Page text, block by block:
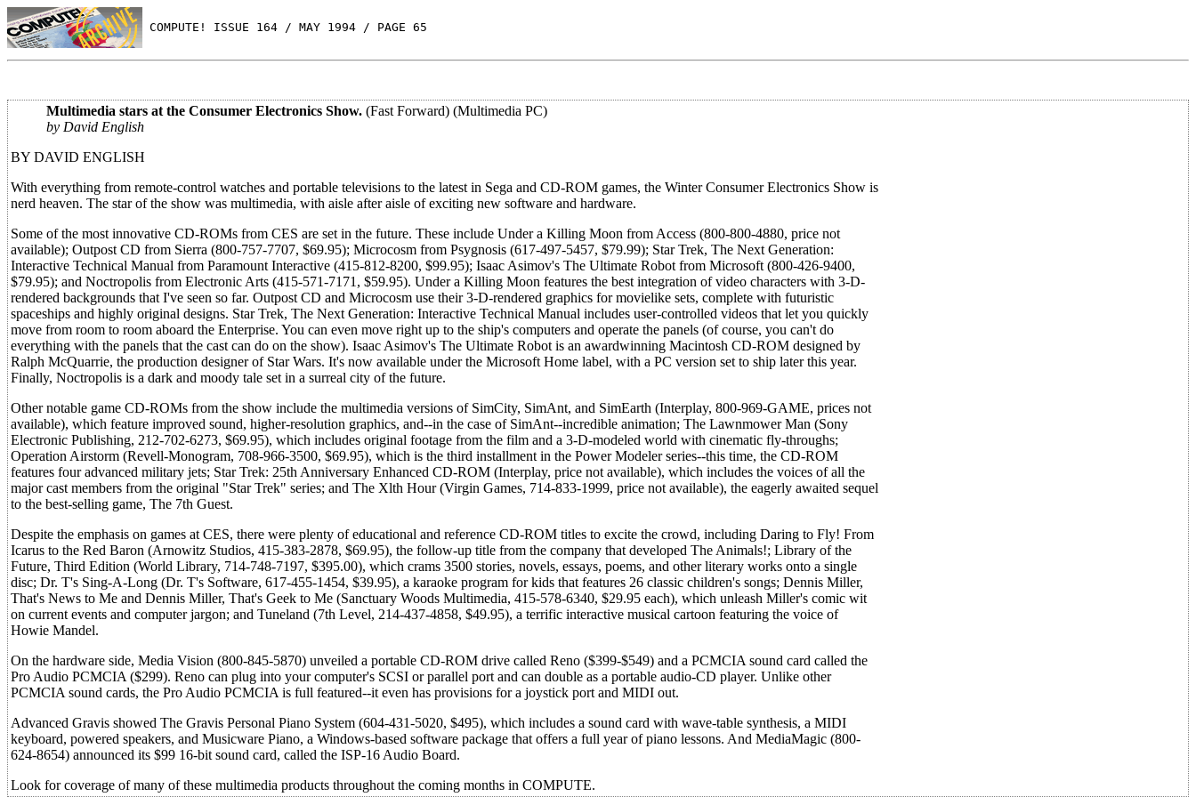
COMPUTE! ISSUE 164 / MAY 1994 / PAGE 65
Multimedia stars at the Consumer Electronics Show. (Fast Forward) (Multimedia PC)
by David English
BY DAVID ENGLISH
With everything from remote-control watches and portable televisions to the latest in Sega and CD-ROM games, the Winter Consumer Electronics Show is
nerd heaven. The star of the show was multimedia, with aisle after aisle of exciting new software and hardware.
Some of the most innovative CD-ROMs from CES are set in the future. These include Under a Killing Moon from Access (800-800-4880, price not
available); Outpost CD from Sierra (800-757-7707, $69.95); Microcosm from Psygnosis (617-497-5457, $79.99); Star Trek, The Next Generation:
Interactive Technical Manual from Paramount Interactive (415-812-8200, $99.95); Isaac Asimov's The Ultimate Robot from Microsoft (800-426-9400,
$79.95); and Noctropolis from Electronic Arts (415-571-7171, $59.95). Under a Killing Moon features the best integration of video characters with 3-D-
rendered backgrounds that I've seen so far. Outpost CD and Microcosm use their 3-D-rendered graphics for movielike sets, complete with futuristic
spaceships and highly original designs. Star Trek, The Next Generation: Interactive Technical Manual includes user-controlled videos that let you quickly
move from room to room aboard the Enterprise. You can even move right up to the ship's computers and operate the panels (of course, you can't do
everything with the panels that the cast can do on the show). Isaac Asimov's The Ultimate Robot is an awardwinning Macintosh CD-ROM designed by
Ralph McQuarrie, the production designer of Star Wars. It's now available under the Microsoft Home label, with a PC version set to ship later this year.
Finally, Noctropolis is a dark and moody tale set in a surreal city of the future.
Other notable game CD-ROMs from the show include the multimedia versions of SimCity, SimAnt, and SimEarth (Interplay, 800-969-GAME, prices not
available), which feature improved sound, higher-resolution graphics, and--in the case of SimAnt--incredible animation; The Lawnmower Man (Sony
Electronic Publishing, 212-702-6273, $69.95), which includes original footage from the film and a 3-D-modeled world with cinematic fly-throughs;
Operation Airstorm (Revell-Monogram, 708-966-3500, $69.95), which is the third installment in the Power Modeler series--this time, the CD-ROM
features four advanced military jets; Star Trek: 25th Anniversary Enhanced CD-ROM (Interplay, price not available), which includes the voices of all the
major cast members from the original "Star Trek" series; and The Xlth Hour (Virgin Games, 714-833-1999, price not available), the eagerly awaited sequel
to the best-selling game, The 7th Guest.
Despite the emphasis on games at CES, there were plenty of educational and reference CD-ROM titles to excite the crowd, including Daring to Fly! From
Icarus to the Red Baron (Arnowitz Studios, 415-383-2878, $69.95), the follow-up title from the company that developed The Animals!; Library of the
Future, Third Edition (World Library, 714-748-7197, $395.00), which crams 3500 stories, novels, essays, poems, and other literary works onto a single
disc; Dr. T's Sing-A-Long (Dr. T's Software, 617-455-1454, $39.95), a karaoke program for kids that features 26 classic children's songs; Dennis Miller,
That's News to Me and Dennis Miller, That's Geek to Me (Sanctuary Woods Multimedia, 415-578-6340, $29.95 each), which unleash Miller's comic wit
on current events and computer jargon; and Tuneland (7th Level, 214-437-4858, $49.95), a terrific interactive musical cartoon featuring the voice of
Howie Mandel.
On the hardware side, Media Vision (800-845-5870) unveiled a portable CD-ROM drive called Reno ($399-$549) and a PCMCIA sound card called the
Pro Audio PCMCIA ($299). Reno can plug into your computer's SCSI or parallel port and can double as a portable audio-CD player. Unlike other
PCMCIA sound cards, the Pro Audio PCMCIA is full featured--it even has provisions for a joystick port and MIDI out.
Advanced Gravis showed The Gravis Personal Piano System (604-431-5020, $495), which includes a sound card with wave-table synthesis, a MIDI
keyboard, powered speakers, and Musicware Piano, a Windows-based software package that offers a full year of piano lessons. And MediaMagic (800-
624-8654) announced its $99 16-bit sound card, called the ISP-16 Audio Board.
Look for coverage of many of these multimedia products throughout the coming months in COMPUTE.